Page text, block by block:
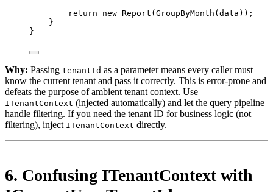
return
new Report ( GroupByMonth (data));
}
}
Why: Passing tenantId as a parameter means every caller must
know the current tenant and pass it correctly. This is error-prone and
defeats the purpose of ambient tenant context. Use
ITenantContext (injected automatically) and let the query pipeline
handle filtering. If you need the tenant ID for business logic (not
filtering), inject ITenantContext directly.
6. Confusing ITenantContext with